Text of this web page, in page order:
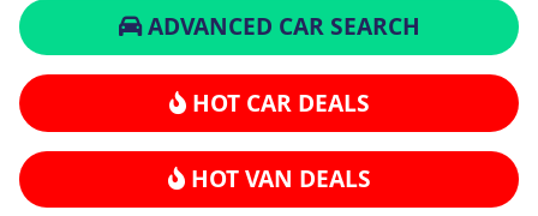
ADVANCED CAR SEARCH
HOT CAR DEALS
HOT VAN DEALS